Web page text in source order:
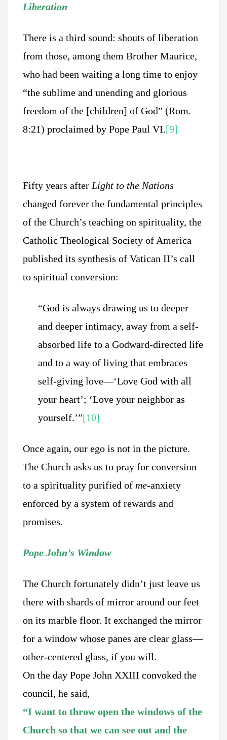
Liberation
There is a third sound: shouts of liberation
from those, among them Brother Maurice,
who had been waiting a long time to enjoy
“the sublime and unending and glorious
freedom of the [children] of God” (Rom.
8:21) proclaimed by Pope Paul VI.[9]
Fifty years after Light to the Nations
changed forever the fundamental principles
of the Church’s teaching on spirituality, the
Catholic Theological Society of America
published its synthesis of Vatican II’s call
to spiritual conversion:
“God is always drawing us to deeper
and deeper intimacy, away from a self-
absorbed life to a Godward-directed life
and to a way of living that embraces
self-giving love—‘Love God with all
your heart’; ‘Love your neighbor as
yourself.’”[10]
Once again, our ego is not in the picture.
The Church asks us to pray for conversion
to a spirituality purified of me-anxiety
enforced by a system of rewards and
promises.
Pope John’s Window
The Church fortunately didn’t just leave us
there with shards of mirror around our feet
on its marble floor. It exchanged the mirror
for a window whose panes are clear glass—
other-centered glass, if you will.
On the day Pope John XXIII convoked the
council, he said,
“I want to throw open the windows of the
Church so that we can see out and the